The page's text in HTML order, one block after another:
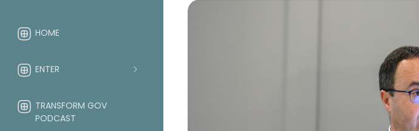
HOME
ENTER
TRANSFORM GOV
PODCAST